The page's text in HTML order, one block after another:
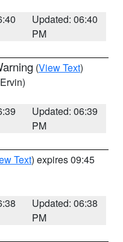
Updated: 06:40
PM
(View Text)
Updated: 06:39
PM
Text) expires 09:45
Updated: 06:38
PM